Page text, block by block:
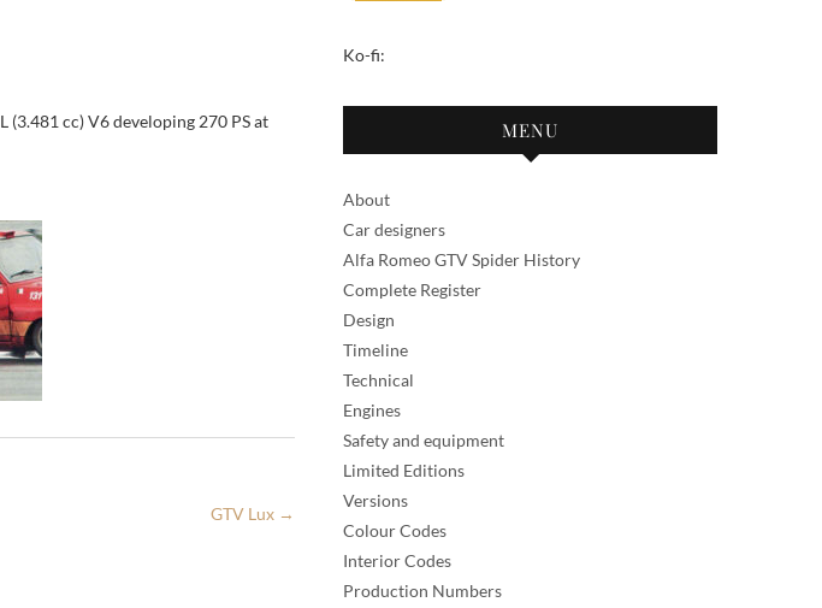
cc) V6 developing 270 PS at
GTV Lux →
Ko-fi:
MENU
About
Car designers
Alfa Romeo GTV Spider History
Complete Register
Design
Timeline
Technical
Engines
Safety and equipment
Limited Editions
Versions
Colour Codes
Interior Codes
Production Numbers